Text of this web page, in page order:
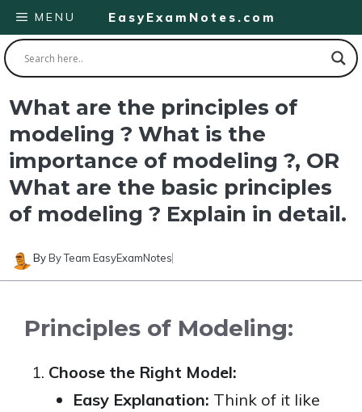
Skip
to
content
EasyExamNotes.com
MENU
What are the principles of
modeling ? What is the
importance of modeling ?, OR
What are the basic principles
of modeling ? Explain in detail.
ByBy Team EasyExamNotes
Principles of Modeling:
Choose the Right Model:
Easy Explanation: Think of it like